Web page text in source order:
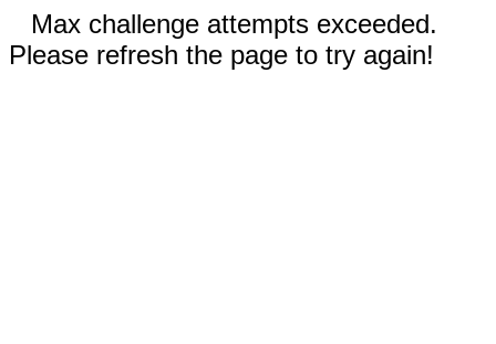
Max challenge attempts exceeded.
Please refresh the page to try again!